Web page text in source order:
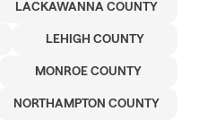
LACKAWANNA COUNTY
LEHIGH COUNTY
MONROE COUNTY
NORTHAMPTON COUNTY